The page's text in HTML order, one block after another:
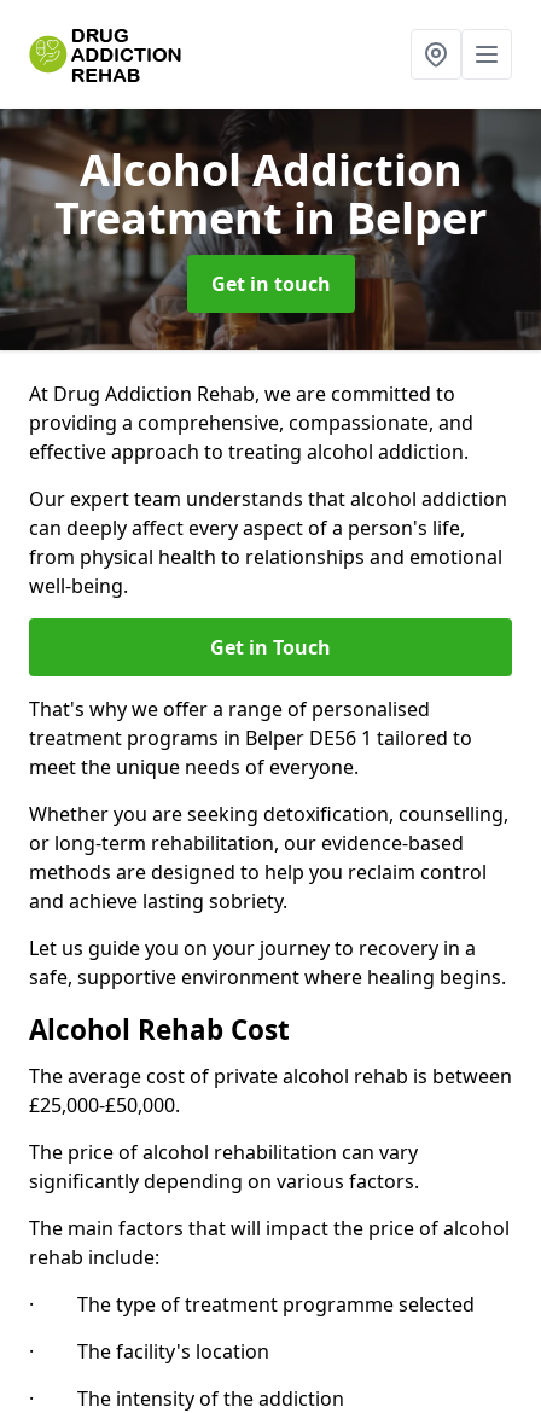
Alcohol Addiction
Treatmentin Belper
Get in touch
At Drug Addiction Rehab, we are committed to
providing a comprehensive, compassionate, and
effective approach to treating alcohol addiction.
Our expert team understands that alcohol addiction
can deeply affect every aspect of a person's life,
from physical health to relationships and emotional
well-being.
Get in Touch
That's why we offer a range of personalised
treatment programs in Belper DE56 1 tailored to
meet the unique needs of everyone.
Whether you are seeking detoxification, counselling,
or long-term rehabilitation, our evidence-based
methods are designed to help you reclaim control
and achieve lasting sobriety.
Let us guide you on your journey to recovery in a
safe, supportive environment where healing begins.
Alcohol Rehab Cost
The average cost of private alcohol rehab is between
£25,000-£50,000.
The price of alcohol rehabilitation can vary
significantly depending on various factors.
The main factors that will impact the price of alcohol
rehab include:
· The type of treatment programme selected
· The facility's location
· The intensity of the addiction